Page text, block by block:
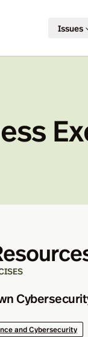
Issues
and Cybersecurity